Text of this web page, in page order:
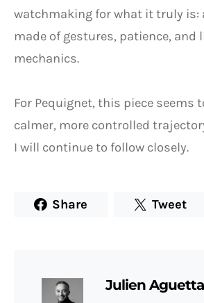
watchmaking for what it truly is:
made of gestures, patience, and
mechanics.
For Pequignet, this piece seems
calmer, more controlled
I will continue to follow closely.
Share Tweet
Julien